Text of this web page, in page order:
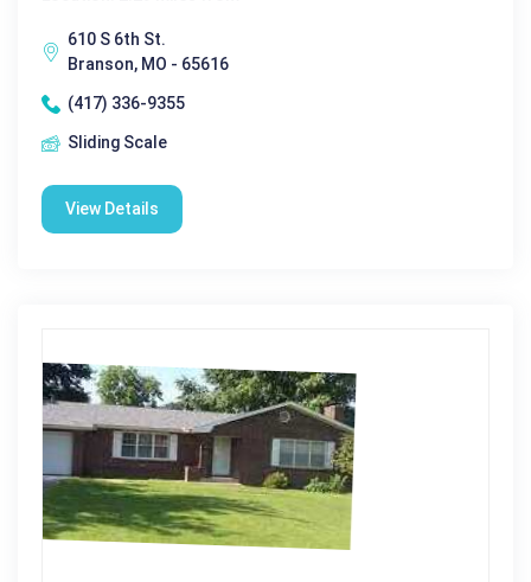
610 S 6th St.
Branson, MO - 65616
(417) 336-9355
Sliding Scale
View Details